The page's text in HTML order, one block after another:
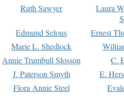
Ruth Sawyer
Laura
Edmund Selous
Ernest
Marie L. Shedlock
Annie Trumbull Slosson
C.
J. Paterson Smyth
E.
Flora Annie Steel